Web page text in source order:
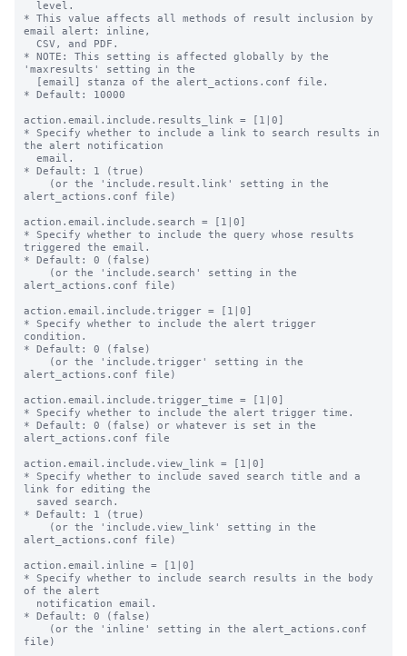
* This value affects all methods of result inclusion by
email alert: inline,
* NOTE: This setting is affected globally by the
'maxresults' setting in the
* Default: 10000
action.email.include.results_link = [1|0]
* Specify whether to include a link to search results in
the alert notification
* Default: 1 (true)
alert_actions.conf file)
action.email.include.search = [1|0]
* Specify whether to include the query whose results
triggered the email.
* Default: 0 (false)
alert_actions.conf file)
action.email.include.trigger = [1|0]
* Specify whether to include the alert trigger
condition.
* Default: 0 (false)
alert_actions.conf file)
action.email.include.trigger_time = [1|0]
* Specify whether to include the alert trigger time.
* Default: 0 (false) or whatever is set in the
alert_actions.conf file
action.email.include.view_link = [1|0]
* Specify whether to include saved search title and a
link for editing the
* Default: 1 (true)
alert_actions.conf file)
action.email.inline = [1|0]
* Specify whether to include search results in the body
of the alert
* Default: 0 (false)
file)